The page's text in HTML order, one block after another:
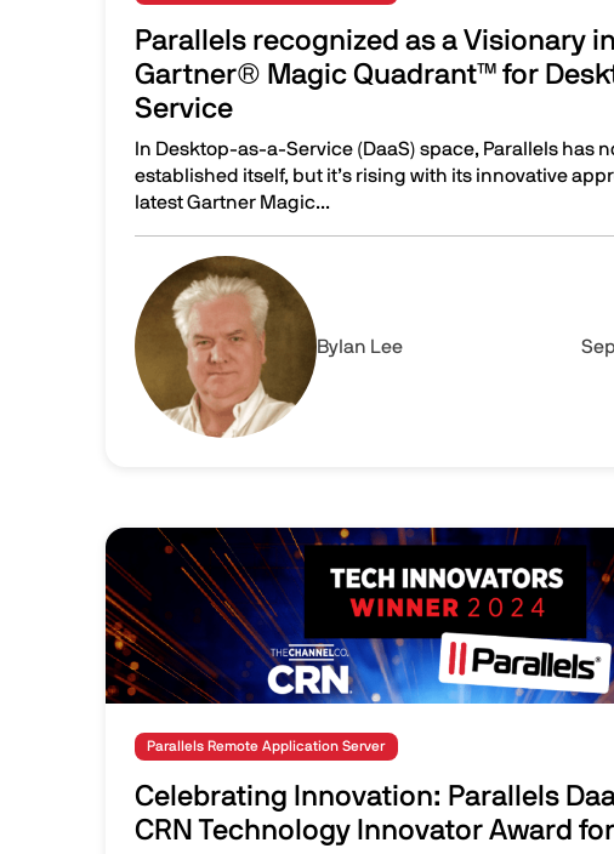
Parallels recognized as a Visionary
Gartner® Magic Quadrant™ for
Service
In Desktop-as-a-Service (DaaS) space, Parallels has
established itself, but it’s rising with its innovative
latest Gartner Magic...
Parallels recognized as a Visionary in the 2024
Image
By Ian Lee
Image
Parallels Remote Application Server
Celebrating Innovation: Parallels
CRN Technology Innovator Award